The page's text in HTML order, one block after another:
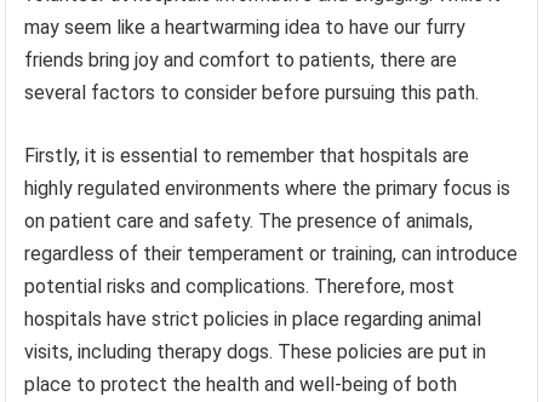
may seem like a heartwarming idea to have our furry
friends bring joy and comfort to patients, there are
several factors to consider before pursuing this path.
Firstly, it is essential to remember that hospitals are
highly regulated environments where the primary focus is
on patient care and safety. The presence of animals,
regardless of their temperament or training, can introduce
potential risks and complications. Therefore, most
hospitals have strict policies in place regarding animal
visits, including therapy dogs. These policies are put in
place to protect the health and well-being of both